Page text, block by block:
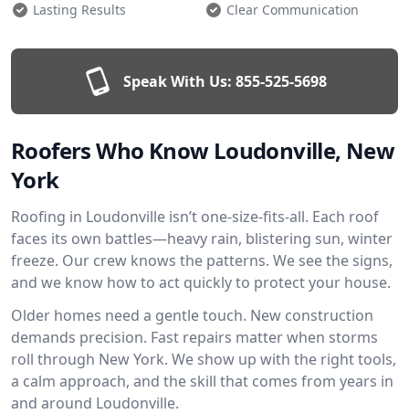
Lasting Results
Clear Communication
Speak With Us: 855-525-5698
Roofers Who Know Loudonville, New
York
Roofing in Loudonville isn’t one-size-fits-all. Each roof
faces its own battles—heavy rain, blistering sun, winter
freeze. Our crew knows the patterns. We see the signs,
and we know how to act quickly to protect your house.
Older homes need a gentle touch. New construction
demands precision. Fast repairs matter when storms
roll through New York. We show up with the right tools,
a calm approach, and the skill that comes from years in
and around Loudonville.